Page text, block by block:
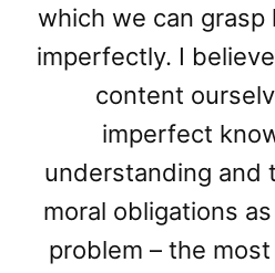
which we can grasp
imperfectly. I
content
imperfect
understanding and
moral obligations
problem – the